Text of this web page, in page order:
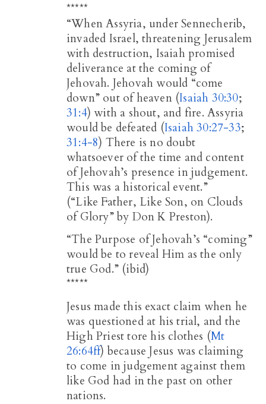
*****
“When Assyria, under Sennecherib,
invaded Israel, threatening Jerusalem
with destruction, Isaiah promised
deliverance at the coming of
Jehovah. Jehovah would “come
down” out of heaven (Isaiah 30:30;
31:4) with a shout, and fire. Assyria
would be defeated (Isaiah 30:27-33;
31:4-8) There is no doubt
whatsoever of the time and content
of Jehovah’s presence in judgement.
This was a historical event.”
(“Like Father, Like Son, on Clouds
of Glory” by Don K Preston).
“The Purpose of Jehovah’s “coming”
would be to reveal Him as the only
true God.” (ibid)
*****
Jesus made this exact claim when he
was questioned at his trial, and the
High Priest tore his clothes (Mt
26:64ff) because Jesus was claiming
to come in judgement against them
like God had in the past on other
nations.